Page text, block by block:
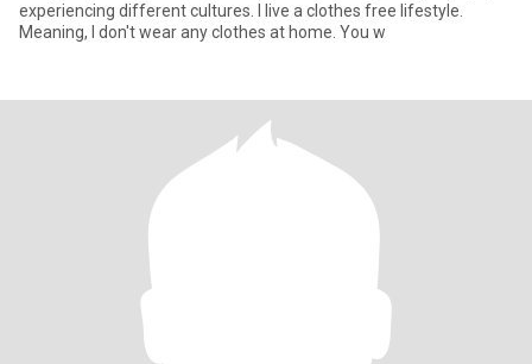
experiencing different cultures. I live a clothes free lifestyle.
Meaning, I don't wear any clothes at home. You w